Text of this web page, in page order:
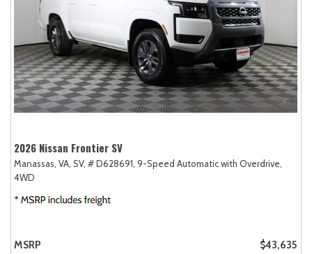
2026 Nissan Frontier SV
Manassas, VA, SV, # D628691, 9-Speed Automatic with Overdrive,
4WD
MSRP
$43,635